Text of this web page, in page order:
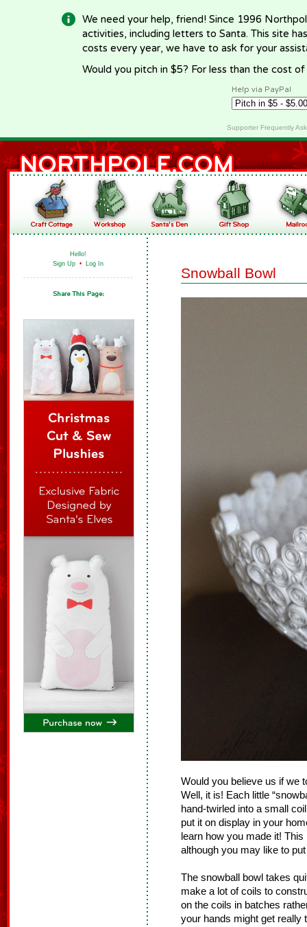
We need your help, friend! Since 1996
activities, including letters to Santa. This site
costs every year, we have to ask for your
Would you pitch in $5? For less than the cost
Help via PayPal
Supporter Frequently
Hello!
Sign Up • Log In
Snowball Bowl
Would you believe us if we
Well, it is! Each little
hand-twirled into a small
put it on display in your
learn how you made it!
although you may like to
The snowball bowl takes
make a lot of coils to
on the coils in batches
your hands might get really